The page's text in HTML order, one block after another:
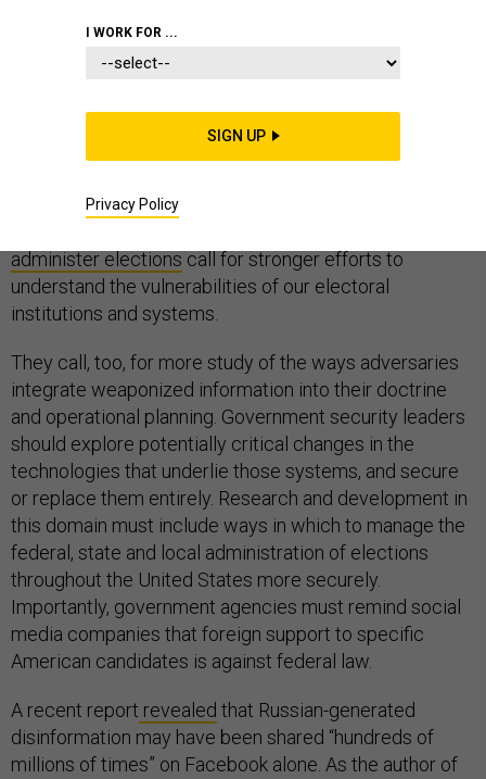
America’s electoral process through targeted posts
administer elections call for stronger efforts to
understand the vulnerabilities of our electoral
institutions and systems.
They call, too, for more study of the ways adversaries
integrate weaponized information into their doctrine
and operational planning. Government security leaders
should explore potentially critical changes in the
technologies that underlie those systems, and secure
or replace them entirely. Research and development in
this domain must include ways in which to manage the
federal, state and local administration of elections
throughout the United States more securely.
Importantly, government agencies must remind social
media companies that foreign support to specific
American candidates is against federal law.
A recent report revealed that Russian-generated
disinformation may have been shared “hundreds of
millions of times” on Facebook alone. As the author of
I WORK FOR ...
SIGN UP
Privacy Policy